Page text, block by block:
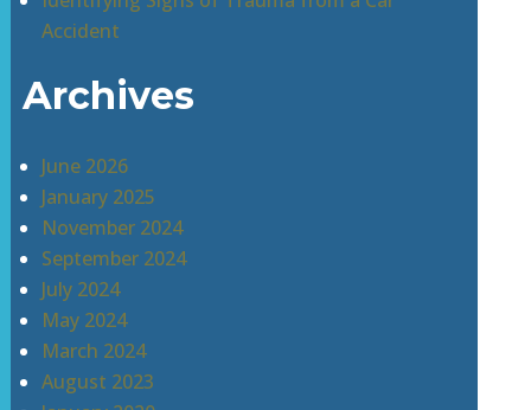
Accident
Archives
June 2026
January 2025
November 2024
September 2024
July 2024
May 2024
March 2024
August 2023